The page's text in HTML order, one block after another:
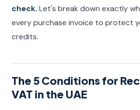
check. Let's break down exactly
every purchase invoice to protect
credits.
The 5 Conditions for
VAT in the UAE